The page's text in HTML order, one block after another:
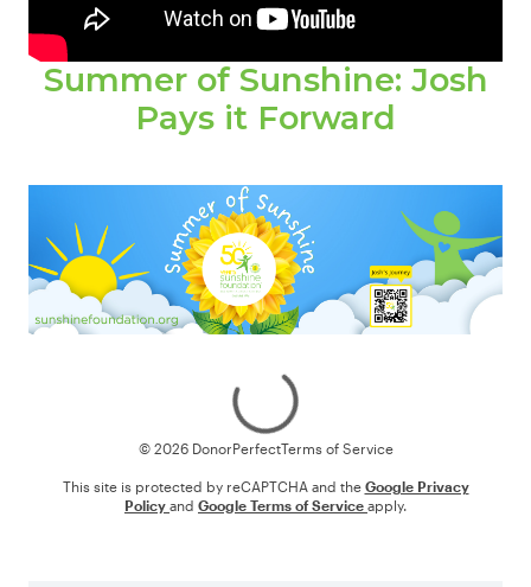
Summer of Sunshine: Josh
Pays it Forward